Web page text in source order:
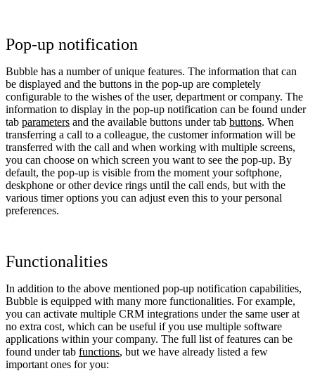
Pop-up notification
Bubble has a number of unique features. The information that can
be displayed and the buttons in the pop-up are completely
configurable to the wishes of the user, department or company. The
information to display in the pop-up notification can be found under
tab parameters and the available buttons under tab buttons. When
transferring a call to a colleague, the customer information will be
transferred with the call and when working with multiple screens,
you can choose on which screen you want to see the pop-up. By
default, the pop-up is visible from the moment your softphone,
deskphone or other device rings until the call ends, but with the
various timer options you can adjust even this to your personal
preferences.
Functionalities
In addition to the above mentioned pop-up notification capabilities,
Bubble is equipped with many more functionalities. For example,
you can activate multiple CRM integrations under the same user at
no extra cost, which can be useful if you use multiple software
applications within your company. The full list of features can be
found under tab functions, but we have already listed a few
important ones for you: